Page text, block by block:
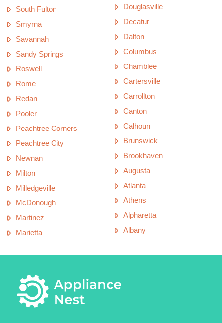
South Fulton
Smyrna
Savannah
Sandy Springs
Roswell
Rome
Redan
Pooler
Peachtree Corners
Peachtree City
Newnan
Milton
Milledgeville
McDonough
Martinez
Marietta
Douglasville
Decatur
Dalton
Columbus
Chamblee
Cartersville
Carrollton
Canton
Calhoun
Brunswick
Brookhaven
Augusta
Atlanta
Athens
Alpharetta
Albany